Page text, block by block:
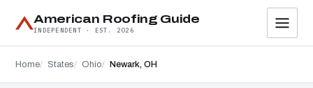
American Roofing Guide
INDEPENDENT · EST. 2026
Home States Ohio Newark, OH